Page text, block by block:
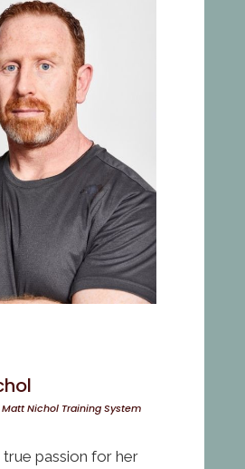
Nichol Training System
true passion for her